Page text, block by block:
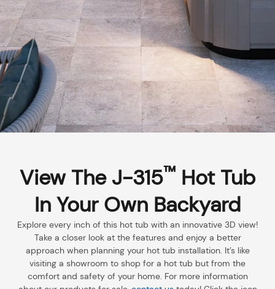
View The J-315™ Hot Tub
In Your Own Backyard
Explore every inch of this hot tub with an innovative 3D view!
Take a closer look at the features and enjoy a better
approach when planning your hot tub installation. It’s like
visiting a showroom to shop for a hot tub but from the
comfort and safety of your home. For more information